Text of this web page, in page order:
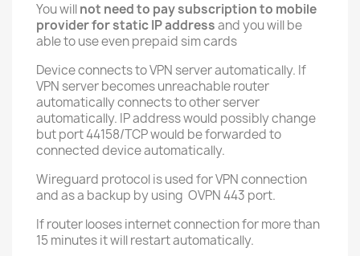
You willnot need to pay subscription to mobile
provider for static IP addressand you will be
able to use even prepaid sim cards
Device connects to VPN server automatically. If
VPN server becomes unreachable router
automatically connects to other server
automatically. IP address would possibly change
but port 44158/TCP would be forwarded to
connected device automatically.
Wireguard protocol is used for VPN connection
and as a backup by using OVPN 443 port.
If router looses internet connection for more than
15 minutes it will restart automatically.